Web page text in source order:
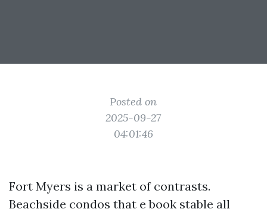
Posted on
2025-09-27
04:01:46
Fort Myers is a market of contrasts.
Beachside condos that e book stable all